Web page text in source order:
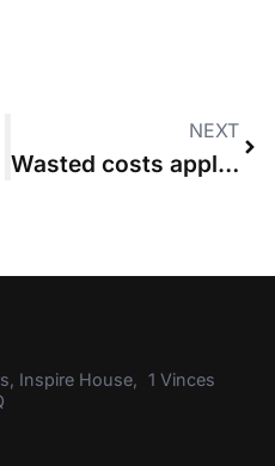
NEXT
Wasted costs application that had “hallmarks of satellite litigation” refused
Inspire House, 1 Vinces